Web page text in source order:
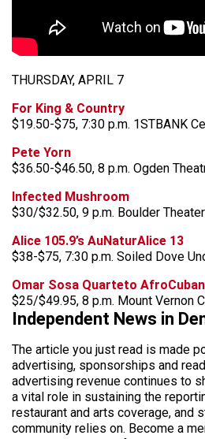
THURSDAY, APRIL 7
For King & Country
$19.50-$75, 7:30 p.m. 1STBANK
Pete Yorn
$36.50-$46.50, 8 p.m. Ogden
Infected Mushroom
$30/$32.50, 9 p.m. Boulder Theater
Alice 105.9’s AuNaturAlice 13
$38-$75, 7:30 p.m. Soiled Dove
Omar Sosa Quarteto
$25/$49.95, 8 p.m. Mount Vernon
Independent News in
The article you just read is made
advertising, sponsorships and
advertising revenue continues to
a vital role in sustaining the
restaurant and arts coverage, and
community relies on. Become a